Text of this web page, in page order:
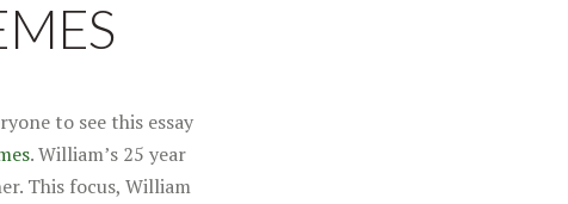
to see this essay
. William’s 25 year
This focus, William